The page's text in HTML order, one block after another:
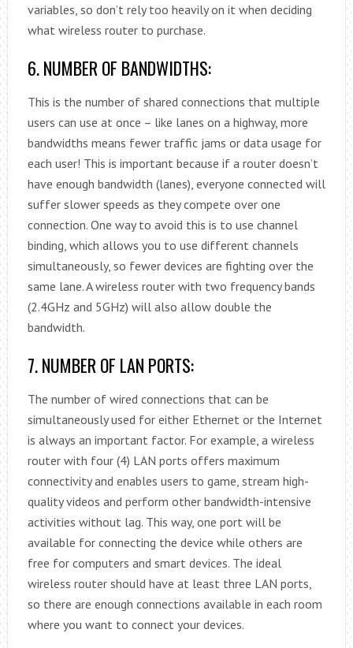
variables, so don’t rely too heavily on it when deciding
what wireless router to purchase.
6. NUMBER OF BANDWIDTHS:
This is the number of shared connections that multiple
users can use at once – like lanes on a highway, more
bandwidths means fewer traffic jams or data usage for
each user! This is important because if a router doesn’t
have enough bandwidth (lanes), everyone connected will
suffer slower speeds as they compete over one
connection. One way to avoid this is to use channel
binding, which allows you to use different channels
simultaneously, so fewer devices are fighting over the
same lane. A wireless router with two frequency bands
(2.4GHz and 5GHz) will also allow double the
bandwidth.
7. NUMBER OF LAN PORTS:
The number of wired connections that can be
simultaneously used for either Ethernet or the Internet
is always an important factor. For example, a wireless
router with four (4) LAN ports offers maximum
connectivity and enables users to game, stream high-
quality videos and perform other bandwidth-intensive
activities without lag. This way, one port will be
available for connecting the device while others are
free for computers and smart devices. The ideal
wireless router should have at least three LAN ports,
so there are enough connections available in each room
where you want to connect your devices.